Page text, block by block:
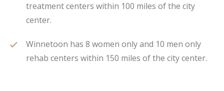
treatment centers within 100 miles of the city
center.
Winnetoon has 8 women only and 10 men only
rehab centers within 150 miles of the city center.